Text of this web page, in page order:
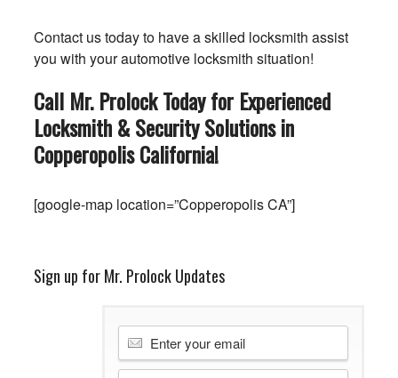
Contact us today to have a skilled locksmith assist
you with your automotive locksmith situation!
Call Mr. Prolock Today for Experienced
Locksmith & Security Solutions in
CopperopolisCalifornia!
[google-map location=”Copperopolis CA”]
Sign up for Mr. Prolock Updates